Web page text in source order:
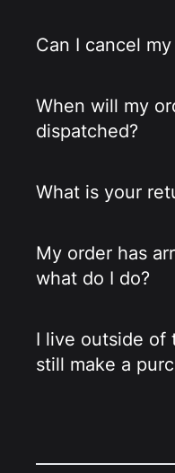
Can I cancel
When will my
dispatched?
What is your
My order has
what do I do?
I live outside of
still make a